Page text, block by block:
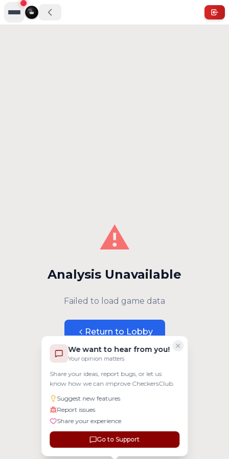
We want to hear from you!
Your opinion matters
Share your ideas, report bugs, or let us
know how we can improve CheckersClub.
Suggest new features
Report issues
Share your experience
Go to Support
⚠️
Analysis Unavailable
Failed to load game data
Return to Lobby